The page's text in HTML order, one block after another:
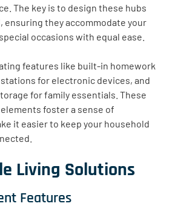
The key is to design these hubs
ensuring they accommodate your
occasions with equal ease.
features like built-in homework
for electronic devices, and
for family essentials. These
foster a sense of
it easier to keep your household
Living Solutions
Features